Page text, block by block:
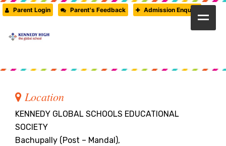
CBSE
PRE-PRIMARY
Parent Login Parent's Feedback Admission Enquiry
Location
KENNEDY GLOBAL SCHOOLS EDUCATIONAL
SOCIETY
Bachupally (Post – Mandal),